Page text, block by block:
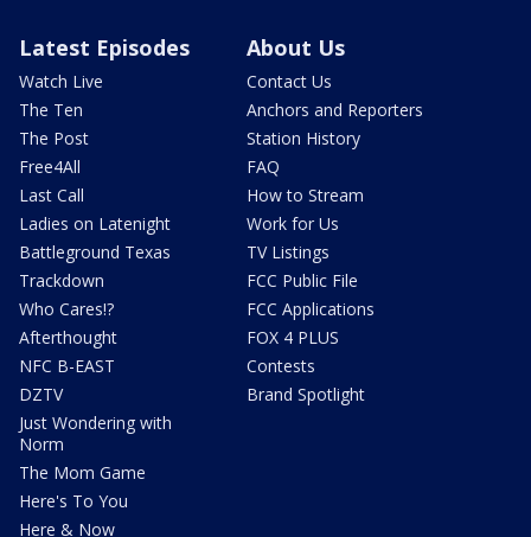
Latest Episodes
Watch Live
The Ten
The Post
Free4All
Last Call
Ladies on Latenight
Battleground Texas
Trackdown
Who Cares!?
Afterthought
NFC B-EAST
DZTV
Just Wondering with
Norm
The Mom Game
Here's To You
Here & Now
About Us
Contact Us
Anchors and Reporters
Station History
FAQ
How to Stream
Work for Us
TV Listings
FCC Public File
FCC Applications
FOX 4 PLUS
Contests
Brand Spotlight